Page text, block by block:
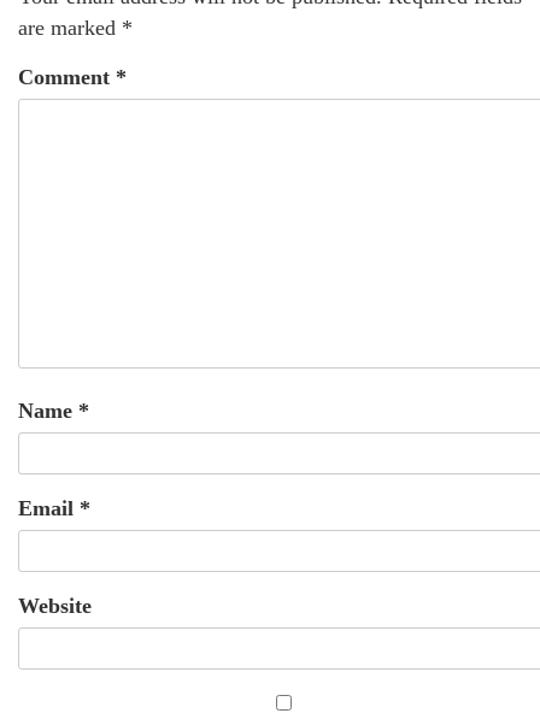
are marked *
Comment *
Name *
Email *
Website